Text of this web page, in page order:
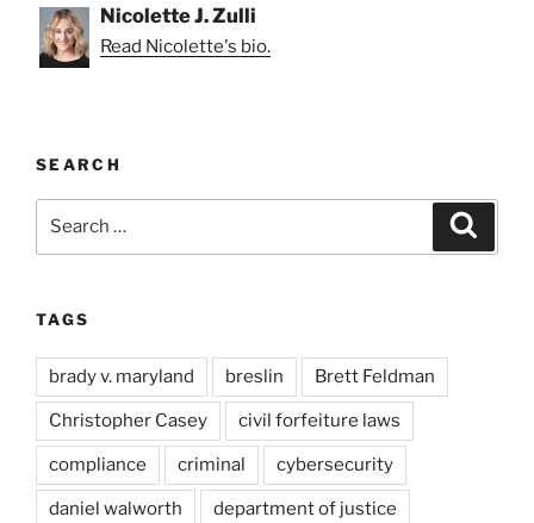
Nicolette J. Zulli
Read Nicolette's bio.
SEARCH
TAGS
brady v. maryland breslin Brett Feldman
Christopher Casey civil forfeiture laws
compliance criminal cybersecurity
daniel walworth department of justice